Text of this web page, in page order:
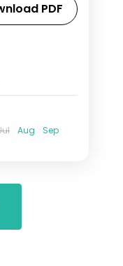
Buda
PDF
Aug
Sep